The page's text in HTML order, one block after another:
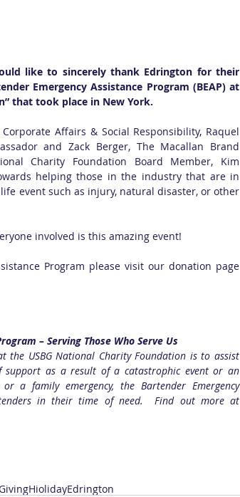
like to sincerely thank Edrington for their
Emergency Assistance Program (BEAP) at
that took place in New York.
Affairs & Social Responsibility, Raquel
and Zack Berger, The Macallan Brand
Charity Foundation Board Member, Kim
helping those in the industry that are in
event such as injury, natural disaster, or other
involved is this amazing event!
– Serving Those Who Serve Us
USBG National Charity Foundation is to assist
as a result of a catastrophic event or an
a family emergency, the Bartender Emergency
in their time of need.  Find out more at
HiolidayEdrington